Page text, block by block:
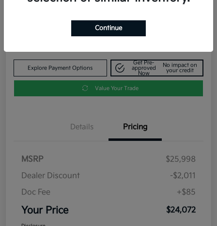
Your Price
Explore Payment Options
Get Pre-
approved
Now
No impact on
your credit
Value Your Trade
Details Pricing
MSRP
$25,998
Dealer Discount
-$2,011
Doc Fee
+$85
Your Price $24,072
Continue